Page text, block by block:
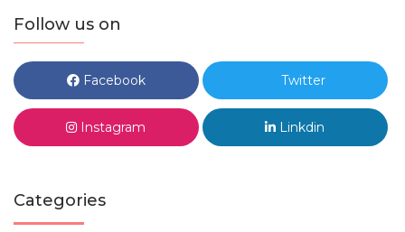
Follow us on
Facebook Twitter
Instagram Linkdin
Categories